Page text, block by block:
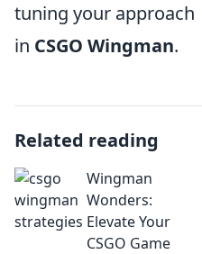
tuning your approach
in CSGO Wingman.
Related reading
Wingman
Wonders:
Elevate Your
CSGO Game